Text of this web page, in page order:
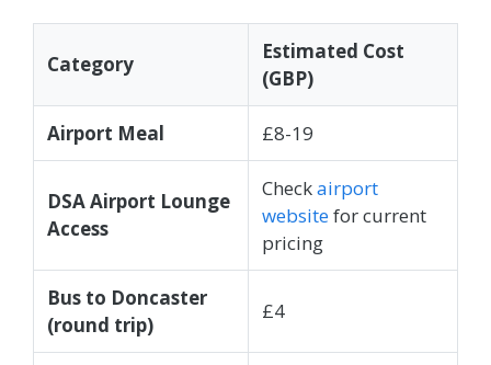
Category
Estimated Cost
(GBP)
Airport Meal £8-19
DSA Airport Lounge
Access
Checkairport
websitefor current
pricing
Bus to Doncaster
(round trip)
£4